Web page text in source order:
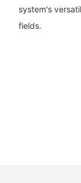
system's
fields.